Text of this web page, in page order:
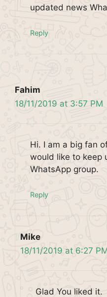
updated news
Reply
Fahim
18/11/2019 at 3:57 PM
Hi. I am a big fan
would like to keep
WhatsApp group.
Reply
Mike
18/11/2019 at 6:27
Glad You liked it.